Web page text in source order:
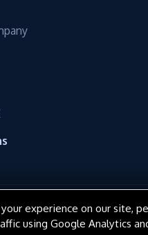
Manufacturing LLC. All rights
experience on our site,
using Google Analytics